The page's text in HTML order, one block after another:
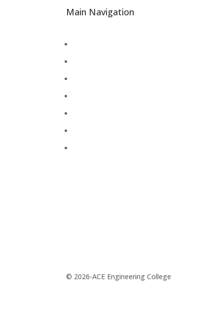
Main Navigation
© 2026-ACE Engineering College